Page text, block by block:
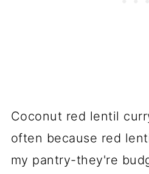
Coconut red lentil
often because red
my pantry-they're